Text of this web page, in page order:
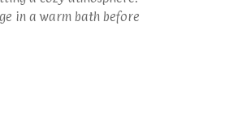
in a warm bath before